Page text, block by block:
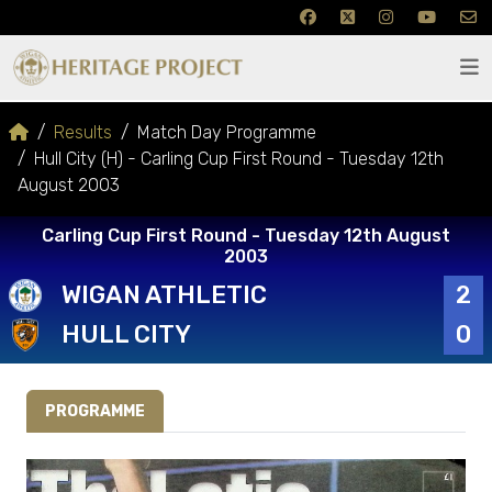
Results
Match Day Programme
Hull City (H) - Carling Cup First Round - Tuesday 12th
August 2003
Carling Cup First Round - Tuesday 12th August
2003
WIGAN ATHLETIC
2
HULL CITY
0
PROGRAMME